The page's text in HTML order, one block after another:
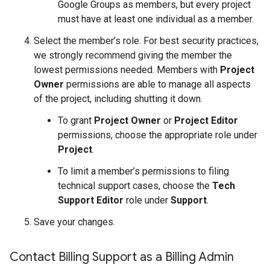
Google Groups as members, but every project
must have at least one individual as a member.
Select the member’s role. For best security practices,
we strongly recommend giving the member the
lowest permissions needed. Members with Project
Owner permissions are able to manage all aspects
of the project, including shutting it down.
To grant Project Owner or Project Editor
permissions, choose the appropriate role under
Project.
To limit a member’s permissions to filing
technical support cases, choose the Tech
Support Editor role under Support.
Save your changes.
Contact Billing Support as a Billing Admin